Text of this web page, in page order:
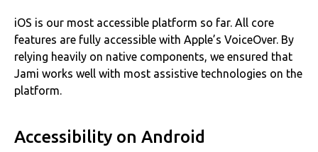
iOS is our most accessible platform so far. All core
features are fully accessible with Apple’s VoiceOver. By
relying heavily on native components, we ensured that
Jami works well with most assistive technologies on the
platform.
Accessibility on Android